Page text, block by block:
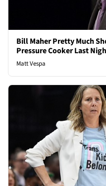
Bill Maher Pretty Much
Pressure Cooker Last
Matt Vespa